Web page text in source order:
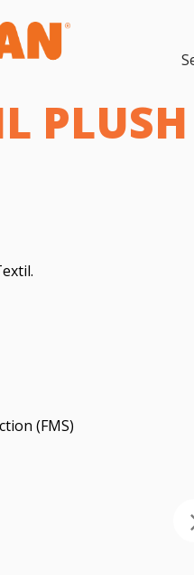
PLUSH
(FMS)